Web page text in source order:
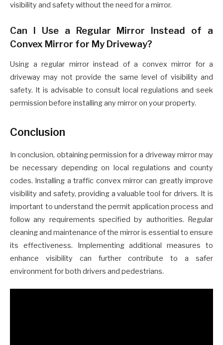
visibility and safety without the need for a mirror.
Can I Use a Regular Mirror Instead of a
Convex Mirror for My Driveway?
Using a regular mirror instead of a convex mirror for a
driveway may not provide the same level of visibility and
safety. It is advisable to consult local regulations and seek
permission before installing any mirror on your property.
Conclusion
In conclusion, obtaining permission for a driveway mirror may
be necessary depending on local regulations and county
codes. Installing a traffic convex mirror can greatly improve
visibility and safety, providing a valuable tool for drivers. It is
important to understand the permit application process and
follow any requirements specified by authorities. Regular
cleaning and maintenance of the mirror is essential to ensure
its effectiveness. Implementing additional measures to
enhance visibility can further contribute to a safer
environment for both drivers and pedestrians.